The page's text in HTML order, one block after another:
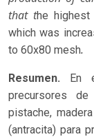
that the
which was
to 60x80 mesh.
Resumen. En
precursores de
pistache,
(antracita) para